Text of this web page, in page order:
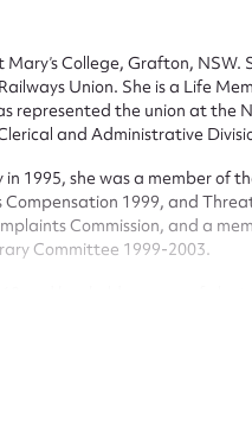
College, Grafton,
Union. She is a Life
represented the union at the
and Administrative
1995, she was a member of
Compensation 1999, and
Commission, and a
Committee 1999-2003.
for
First